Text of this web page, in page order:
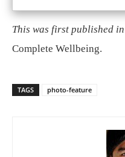
This was first published
Complete Wellbeing.
TAGS photo-feature